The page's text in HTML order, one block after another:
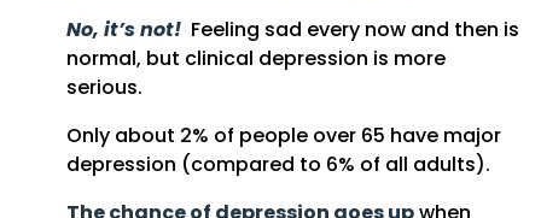
No, it’s not! Feeling sad every now and then is
normal, but clinical depression is more
serious.
Only about 2% of people over 65 have major
depression (compared to 6% of all adults).